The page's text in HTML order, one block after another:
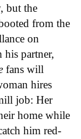
but the
from the
on
his partner,
fans will
hires
job: Her
home while
him red-